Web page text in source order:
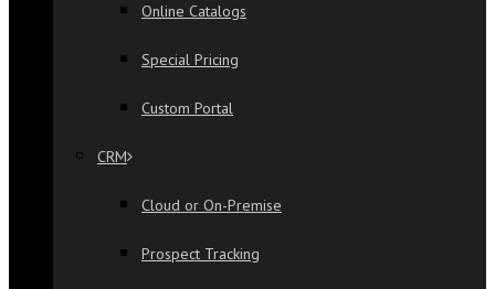
Online Catalogs
Special Pricing
Custom Portal
CRM
Cloud or On-Premise
Prospect Tracking